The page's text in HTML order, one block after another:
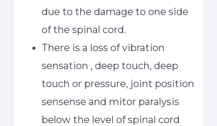
due to the damage to one side
of the spinal cord.
There is a loss of vibration
sensation , deep touch, deep
touch or pressure, joint position
sensense and mitor paralysis
below the level of spinal cord